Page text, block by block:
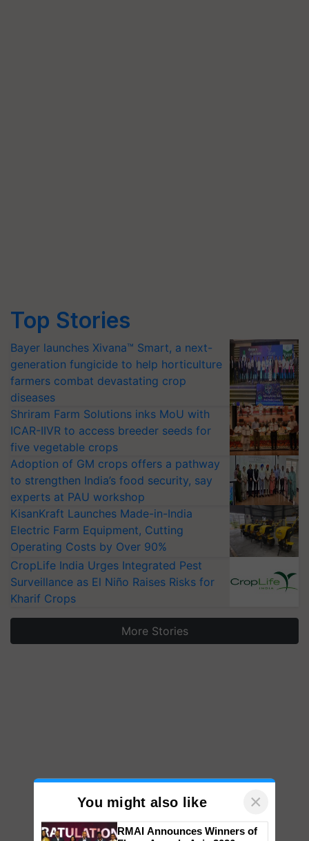
Top Stories
Bayer launches Xivana™ Smart, a next-
generation fungicide to help horticulture
farmers combat devastating crop
diseases
Shriram Farm Solutions inks MoU with
ICAR-IIVR to access breeder seeds for
five vegetable crops
Adoption of GM crops offers a pathway
to strengthen India’s food security, say
experts at PAU workshop
KisanKraft Launches Made-in-India
Electric Farm Equipment, Cutting
Operating Costs by Over 90%
CropLife India Urges Integrated Pest
Surveillance as El Niño Raises Risks for
Kharif Crops
More Stories
You might also like ×
RMAI Announces Winners of